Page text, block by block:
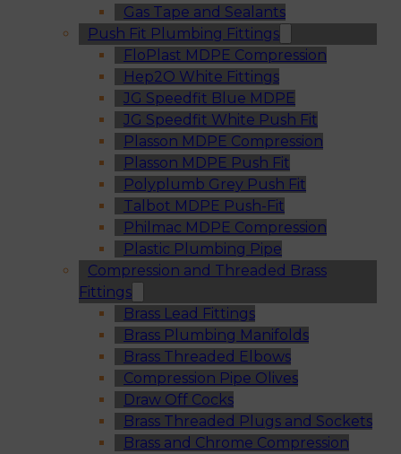
Gas Tape and Sealants
Push Fit Plumbing Fittings
FloPlast MDPE Compression
Hep2O White Fittings
JG Speedfit Blue MDPE
JG Speedfit White Push Fit
Plasson MDPE Compression
Plasson MDPE Push Fit
Polyplumb Grey Push Fit
Talbot MDPE Push-Fit
Philmac MDPE Compression
Plastic Plumbing Pipe
Compression and Threaded Brass
Fittings
Brass Lead Fittings
Brass Plumbing Manifolds
Brass Threaded Elbows
Compression Pipe Olives
Draw Off Cocks
Brass Threaded Plugs and Sockets
Brass and Chrome Compression